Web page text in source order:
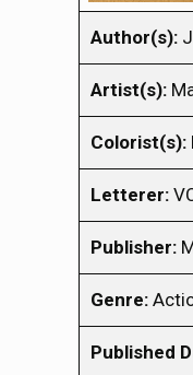
Author(s):
Artist(s):
Colorist(s):
Letterer:
Publisher:
Genre:
Published